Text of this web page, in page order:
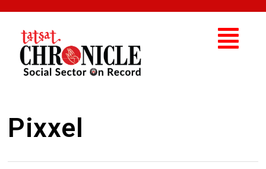
Pixxel